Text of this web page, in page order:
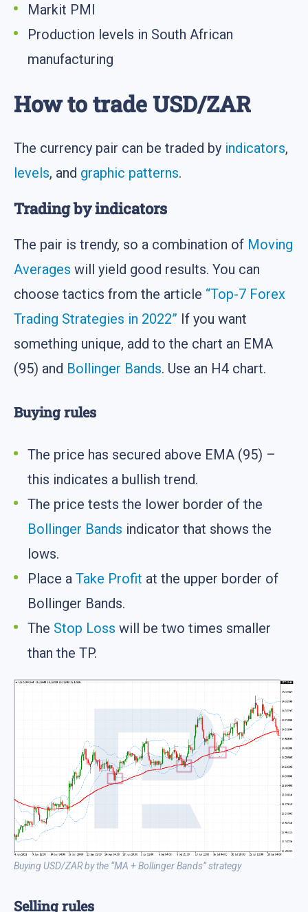
Markit PMI
Production levels in South African
manufacturing
How to trade USD/ZAR
The currency pair can be traded by indicators,
levels, and graphic patterns.
Trading by indicators
The pair is trendy, so a combination of Moving
Averages will yield good results. You can
choose tactics from the article “Top-7 Forex
Trading Strategies in 2022” If you want
something unique, add to the chart an EMA
(95) and Bollinger Bands. Use an H4 chart.
Buying rules
The price has secured above EMA (95) –
this indicates a bullish trend.
The price tests the lower border of the
Bollinger Bands indicator that shows the
lows.
Place a Take Profit at the upper border of
Bollinger Bands.
The Stop Loss will be two times smaller
than the TP.
Buying USD/ZAR by the “MA + Bollinger Bands” strategy
Selling rules